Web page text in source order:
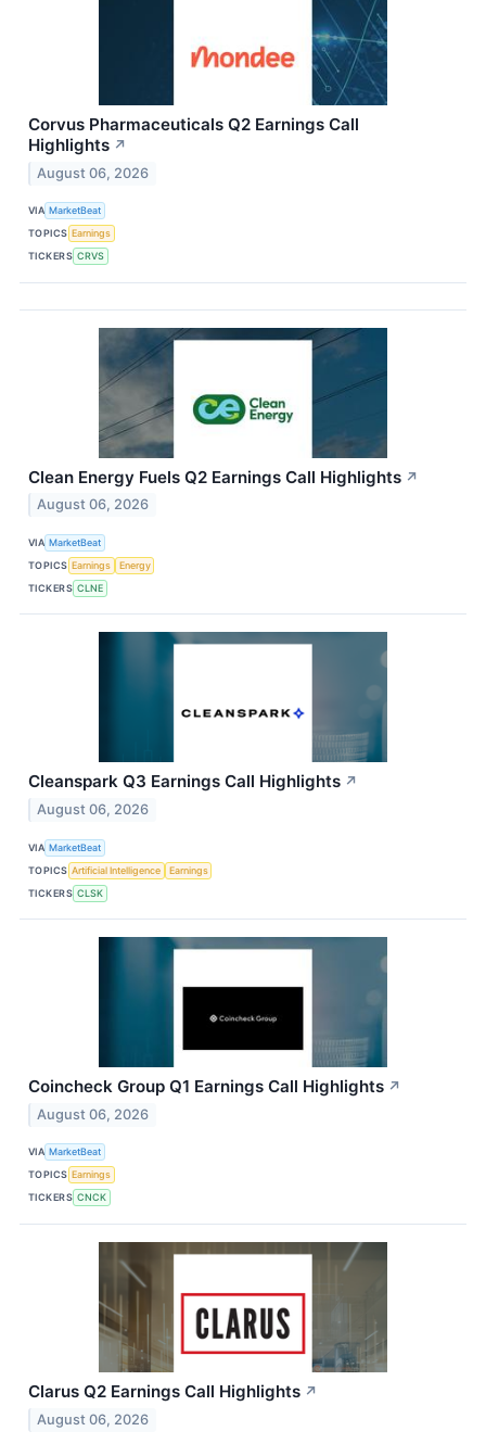
Corvus Pharmaceuticals Q2 Earnings Call
Highlights ↗
August 06, 2026
VIA MarketBeat
TOPICS Earnings
TICKERS CRVS
Clean Energy Fuels Q2 Earnings Call Highlights ↗
August 06, 2026
VIA MarketBeat
TOPICS Earnings
Energy
TICKERS CLNE
Cleanspark Q3 Earnings Call Highlights ↗
August 06, 2026
VIA MarketBeat
TOPICS Artificial Intelligence
Earnings
TICKERS CLSK
Coincheck Group Q1 Earnings Call Highlights ↗
August 06, 2026
VIA MarketBeat
TOPICS Earnings
TICKERS CNCK
Clarus Q2 Earnings Call Highlights ↗
August 06, 2026